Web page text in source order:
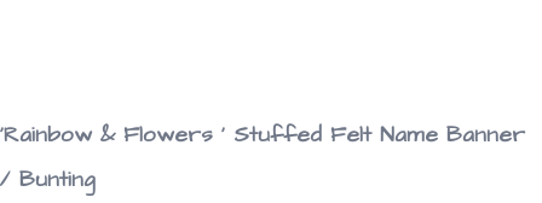
'Rainbow & Flowers ' Stuffed Felt Name Banner
/ Bunting